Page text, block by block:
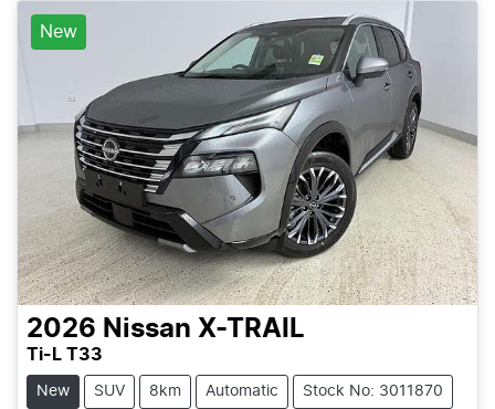
New
2026 Nissan X-TRAIL
Ti-L T33
New SUV 8km Automatic Stock No: 3011870